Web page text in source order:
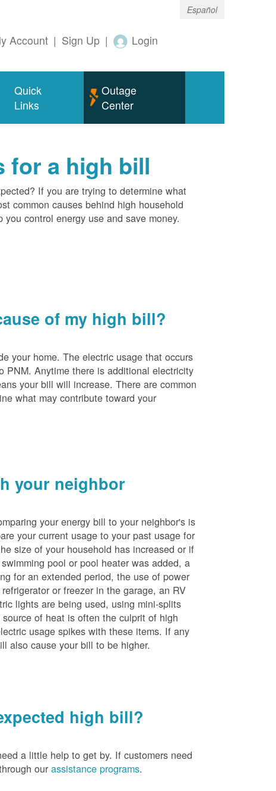
Español
Account | Sign Up | Login
Quick
Links
Outage
Center
for a high bill
If you are trying to determine what
common causes behind high household
control energy use and save money.
of my high bill?
your home. The electric usage that occurs
PNM. Anytime there is additional electricity
your bill will increase. There are common
what may contribute toward your
your neighbor
your energy bill to your neighbor's is
your current usage to your past usage for
size of your household has increased or if
pool or pool heater was added, a
for an extended period, the use of power
or freezer in the garage, an RV
lights are being used, using mini-splits
of heat is often the culprit of high
usage spikes with these items. If any
also cause your bill to be higher.
high bill?
a little help to get by. If customers need
ourassistance programs.